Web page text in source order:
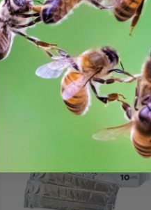
Viewed
Formic
Pro
Varroa
Treatment,
Dose